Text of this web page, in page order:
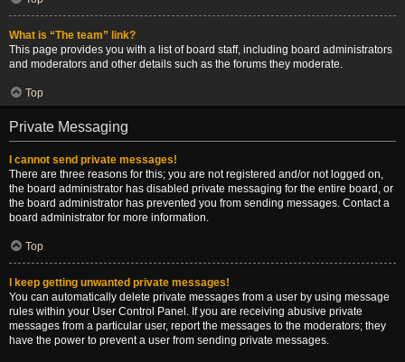
What is “The team” link?
This page provides you with a list of board staff, including board administrators
and moderators and other details such as the forums they moderate.
Top
Private Messaging
I cannot send private messages!
There are three reasons for this; you are not registered and/or not logged on,
the board administrator has disabled private messaging for the entire board, or
the board administrator has prevented you from sending messages. Contact a
board administrator for more information.
Top
I keep getting unwanted private messages!
You can automatically delete private messages from a user by using message
rules within your User Control Panel. If you are receiving abusive private
messages from a particular user, report the messages to the moderators; they
have the power to prevent a user from sending private messages.